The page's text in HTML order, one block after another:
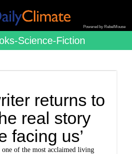
Powered by RebelMouse
Science-Fiction
returns to
real story
facing us’
of the most acclaimed living